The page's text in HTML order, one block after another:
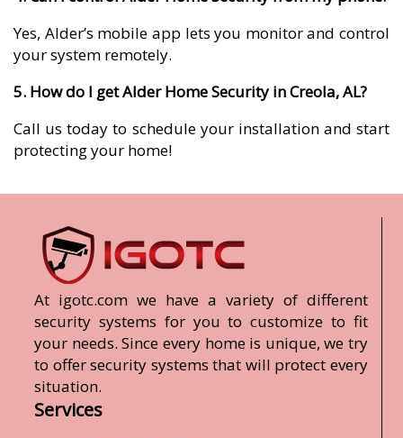
Yes, Alder’s mobile app lets you monitor and control
your system remotely.
5. How do I get Alder Home Security in Creola, AL?
Call us today to schedule your installation and start
protecting your home!
At igotc.com we have a variety of different
security systems for you to customize to fit
your needs. Since every home is unique, we try
to offer security systems that will protect every
situation.
Services